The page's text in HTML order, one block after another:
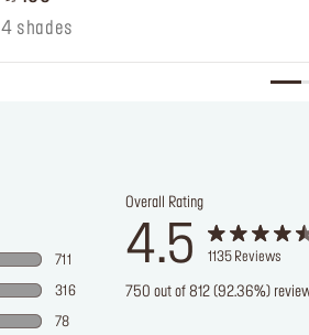
4 shades
711
316
78
Overall Rating
4.5 1135 Reviews
750 out of 812 (92.36%)